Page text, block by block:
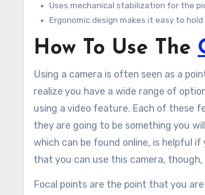
Uses mechanical stabilization for the
Ergonomic design makes it easy to hold
How To Use The
Using a camera is often seen as a
realize you have a wide range of
using a video feature. Each of these
they are going to be something you
which can be found online, is helpful
that you can use this camera,
Focal points are the point that you